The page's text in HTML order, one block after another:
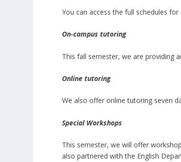
You can access the full schedules
On-campus tutoring
This fall semester, we are providing
Online tutoring
We also offer online tutoring seven
Special Workshops
This semester, we will offer
also partnered with the English